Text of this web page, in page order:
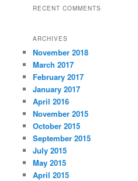
RECENT COMMENTS
ARCHIVES
November 2018
March 2017
February 2017
January 2017
April 2016
November 2015
October 2015
September 2015
July 2015
May 2015
April 2015